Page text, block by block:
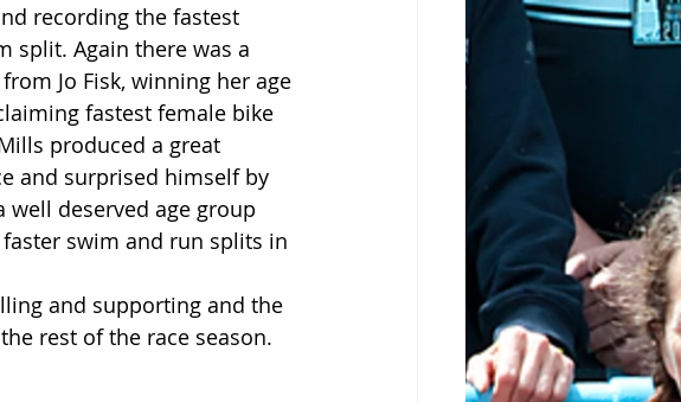
recording the fastest
split. Again there was a
Jo Fisk, winning her age
fastest female bike
produced a great
and surprised himself by
well deserved age group
swim and run splits in
and supporting and the
rest of the race season.